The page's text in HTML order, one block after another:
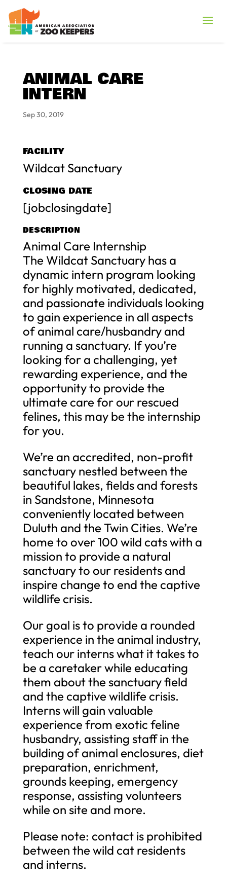
ANIMAL CARE
INTERN
Sep 30, 2019
FACILITY
Wildcat Sanctuary
CLOSING DATE
[jobclosingdate]
DESCRIPTION
Animal Care Internship
The Wildcat Sanctuary has a
dynamic intern program looking
for highly motivated, dedicated,
and passionate individuals looking
to gain experience in all aspects
of animal care/husbandry and
running a sanctuary. If you’re
looking for a challenging, yet
rewarding experience, and the
opportunity to provide the
ultimate care for our rescued
felines, this may be the internship
for you.
We’re an accredited, non-profit
sanctuary nestled between the
beautiful lakes, fields and forests
in Sandstone, Minnesota
conveniently located between
Duluth and the Twin Cities. We’re
home to over 100 wild cats with a
mission to provide a natural
sanctuary to our residents and
inspire change to end the captive
wildlife crisis.
Our goal is to provide a rounded
experience in the animal industry,
teach our interns what it takes to
be a caretaker while educating
them about the sanctuary field
and the captive wildlife crisis.
Interns will gain valuable
experience from exotic feline
husbandry, assisting staff in the
building of animal enclosures, diet
preparation, enrichment,
grounds keeping, emergency
response, assisting volunteers
while on site and more.
Please note: contact is prohibited
between the wild cat residents
and interns.